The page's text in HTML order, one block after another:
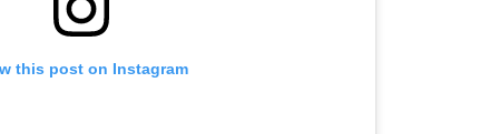
this post on Instagram